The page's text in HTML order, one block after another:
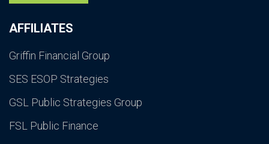
AFFILIATES
Griffin Financial Group
SES ESOP Strategies
GSL Public Strategies Group
FSL Public Finance